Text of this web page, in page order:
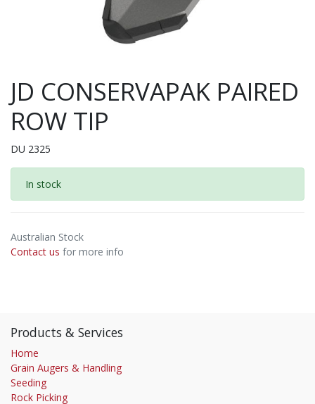
JD CONSERVAPAK PAIRED
ROW TIP
DU 2325
In stock
Australian Stock
Contact us for more info
Products & Services
Home
Grain Augers & Handling
Seeding
Rock Picking